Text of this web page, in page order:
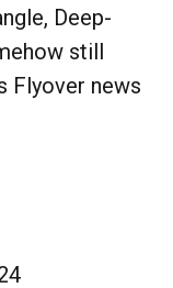
Deep-
still
Flyover news